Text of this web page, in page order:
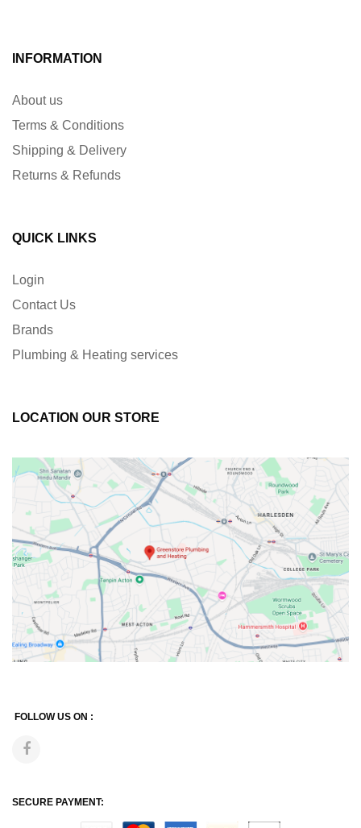
INFORMATION
About us
Terms & Conditions
Shipping & Delivery
Returns & Refunds
QUICK LINKS
Login
Contact Us
Brands
Plumbing & Heating services
LOCATION OUR STORE
FOLLOW US ON :
SECURE PAYMENT: